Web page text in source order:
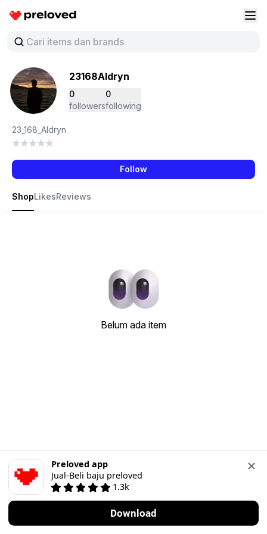
Preloved Indonesia
23168Aldryn
0
followers
0
following
23_168_Aldryn
Follow
ShopLikesReviews
Belum ada item
Preloved app
Jual-Beli baju preloved
1.3k
Download